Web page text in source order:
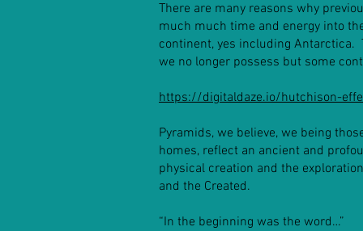
There are many reasons why
much much time and energy into
continent, yes including Antarctica.
we no longer possess but some
https://digitaldaze.io/hutchison-
Pyramids, we believe, we being
homes, reflect an ancient and
physical creation and the
and the Created.
“In the beginning was the word…”